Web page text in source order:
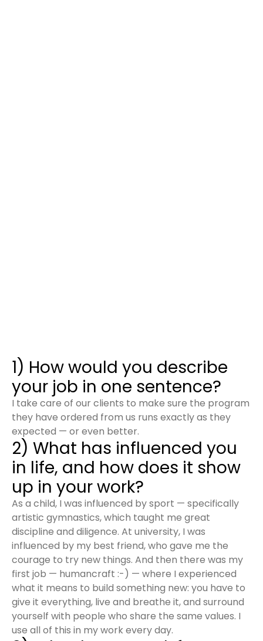
1) How would you describe
your job in one sentence?
I take care of our clients to make sure the program
they have ordered from us runs exactly as they
expected — or even better.
2) What has influenced you
in life, and how does it show
up in your work?
As a child, I was influenced by sport — specifically
artistic gymnastics, which taught me great
discipline and diligence. At university, I was
influenced by my best friend, who gave me the
courage to try new things. And then there was my
first job — humancraft :-) — where I experienced
what it means to build something new: you have to
give it everything, live and breathe it, and surround
yourself with people who share the same values. I
use all of this in my work every day.